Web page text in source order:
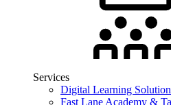
Services
Digital Learning
Fast Lane Academy &